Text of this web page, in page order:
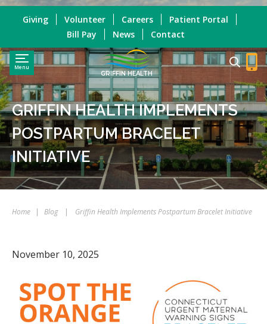
Menu
GRIFFIN HEALTH
Giving Volunteer Careers
Patient Portal
Bill Pay
News Contact
GRIFFIN HEALTH IMPLEMENTS
POSTPARTUM BRACELET
INITIATIVE
Home | Blog | Griffin Health Implements Postpartum Bracelet Initiative
November 10, 2025